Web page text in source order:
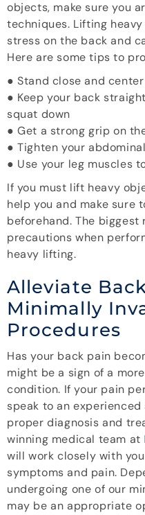
objects, make sure you
techniques. Lifting
stress on the back and
Here are some tips to
● Stand close and
● Keep your back
squat down
● Get a strong grip on
● Tighten your
● Use your leg muscles
If you must lift heavy
help you and make sure
beforehand. The
precautions when
heavy lifting.
Alleviate
Minimally
Procedures
Has your back pain
might be a sign of a
condition. If your pain
speak to an
proper diagnosis and
winning medical team at
will work closely with
symptoms and pain.
undergoing one of our
may be an appropriate